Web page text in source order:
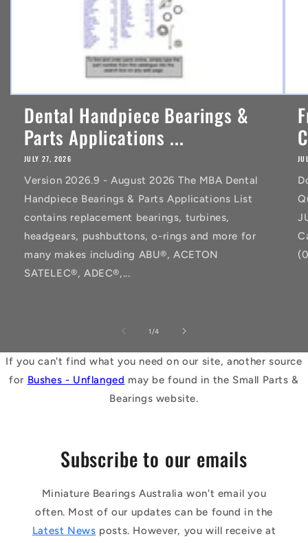
Dental Handpiece Bearings &
Parts Applications ...
JULY 27, 2026
Version 2026.9 - August 2026 The MBA Dental
Handpiece Bearings & Parts Applications List
contains replacement bearings, turbines,
headgears, pushbuttons, o-rings and more for
many makes including ABU®, ACETON
SATELEC®, ADEC®,...
1 /of
4
If you can't find what you need on our site, another source
for Bushes - Unflanged may be found in the Small Parts &
Bearings website.
Subscribe to our emails
Miniature Bearings Australia won't email you
often. Most of our updates can be found in the
Latest News posts. However, you will receive at